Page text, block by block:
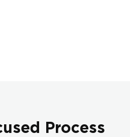
Process